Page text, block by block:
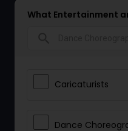
What Entertainment
Caricaturists
Dance